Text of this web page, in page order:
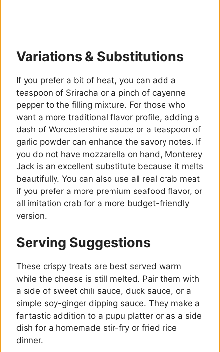
Variations & Substitutions
If you prefer a bit of heat, you can add a
teaspoon of Sriracha or a pinch of cayenne
pepper to the filling mixture. For those who
want a more traditional flavor profile, adding a
dash of Worcestershire sauce or a teaspoon of
garlic powder can enhance the savory notes. If
you do not have mozzarella on hand, Monterey
Jack is an excellent substitute because it melts
beautifully. You can also use all real crab meat
if you prefer a more premium seafood flavor, or
all imitation crab for a more budget-friendly
version.
Serving Suggestions
These crispy treats are best served warm
while the cheese is still melted. Pair them with
a side of sweet chili sauce, duck sauce, or a
simple soy-ginger dipping sauce. They make a
fantastic addition to a pupu platter or as a side
dish for a homemade stir-fry or fried rice
dinner.